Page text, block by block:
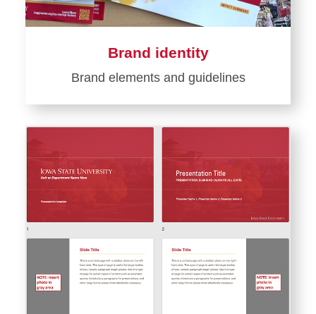
Brand identity
Brand elements and guidelines
Learn
Brand
identity